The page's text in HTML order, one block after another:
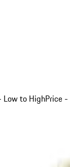
Low to HighPrice -